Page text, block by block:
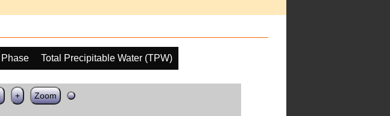
Total Precipitable Water (TPW)
+ Zoom